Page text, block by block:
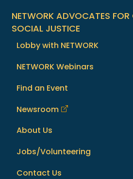
NETWORK ADVOCATES
SOCIAL JUSTICE
Lobby with NETWORK
NETWORK Webinars
Find an Event
Newsroom
About Us
Jobs/Volunteering
Contact Us